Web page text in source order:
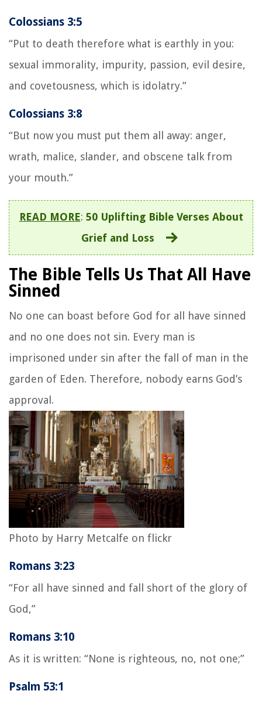
Colossians 3:5
“Put to death therefore what is earthly in you:
sexual immorality, impurity, passion, evil desire,
and covetousness, which is idolatry.”
Colossians 3:8
“But now you must put them all away: anger,
wrath, malice, slander, and obscene talk from
your mouth.”
READ MORE: 50 Uplifting Bible Verses About
Grief and Loss
The Bible Tells Us That All Have
Sinned
No one can boast before God for all have sinned
and no one does not sin. Every man is
imprisoned under sin after the fall of man in the
garden of Eden. Therefore, nobody earns God’s
approval.
Photo by Harry Metcalfe on flickr
Romans 3:23
“For all have sinned and fall short of the glory of
God,”
Romans 3:10
As it is written: “None is righteous, no, not one;”
Psalm 53:1